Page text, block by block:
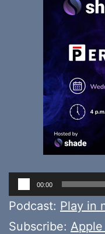
Audio
Player
00:00
Podcast: Play in
Subscribe: